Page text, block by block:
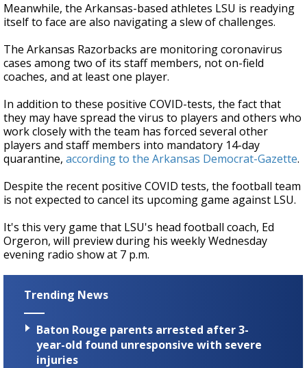
Meanwhile, the Arkansas-based athletes LSU is readying
itself to face are also navigating a slew of challenges.
The Arkansas Razorbacks are monitoring coronavirus
cases among two of its staff members, not on-field
coaches, and at least one player.
In addition to these positive COVID-tests, the fact that
they may have spread the virus to players and others who
work closely with the team has forced several other
players and staff members into mandatory 14-day
quarantine, according to the Arkansas Democrat-Gazette.
Despite the recent positive COVID tests, the football team
is not expected to cancel its upcoming game against LSU.
It's this very game that LSU's head football coach, Ed
Orgeron, will preview during his weekly Wednesday
evening radio show at 7 p.m.
Trending News
Baton Rouge parents arrested after 3-
year-old found unresponsive with severe
injuries